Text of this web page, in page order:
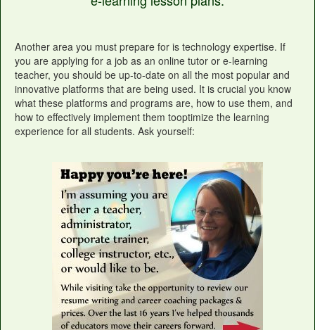
Another area you must prepare for is technology expertise. If
you are applying for a job as an online tutor or e-learning
teacher, you should be up-to-date on all the most popular and
innovative platforms that are being used. It is crucial you know
what these platforms and programs are, how to use them, and
how to effectively implement them tooptimize the learning
experience for all students. Ask yourself: